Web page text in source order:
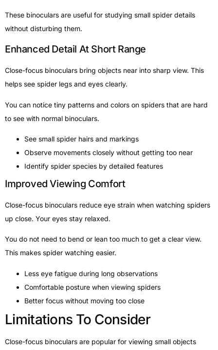
These binoculars are useful for studying small spider details
without disturbing them.
Enhanced Detail At Short Range
Close-focus binoculars bring objects near into sharp view. This
helps see spider legs and eyes clearly.
You can notice tiny patterns and colors on spiders that are hard
to see with normal binoculars.
See small spider hairs and markings
Observe movements closely without getting too near
Identify spider species by detailed features
Improved Viewing Comfort
Close-focus binoculars reduce eye strain when watching spiders
up close. Your eyes stay relaxed.
You do not need to bend or lean too much to get a clear view.
This makes spider watching easier.
Less eye fatigue during long observations
Comfortable posture when viewing spiders
Better focus without moving too close
Limitations To Consider
Close-focus binoculars are popular for viewing small objects